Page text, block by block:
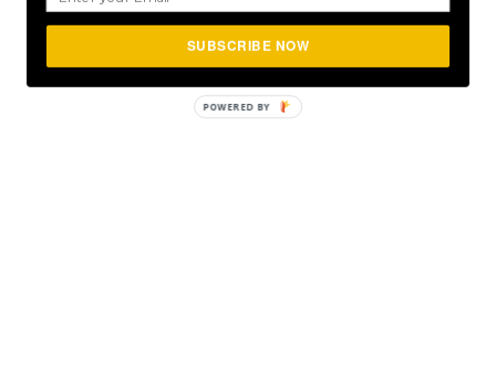
SUBSCRIBE NOW
POWERED